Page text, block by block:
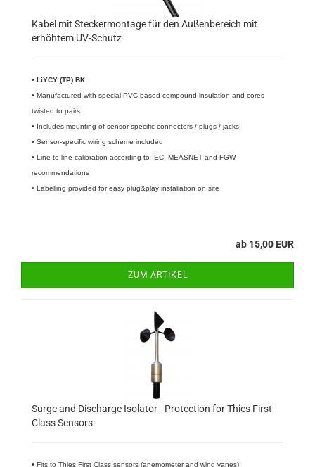
Kabel mit Steckermontage für den Außenbereich mit
erhöhtem UV-Schutz
• LiYCY (TP) BK
• Manufactured with special PVC-based compound insulation and cores
twisted to pairs
• Includes mounting of sensor-specific connectors / plugs / jacks
• Sensor-specific wiring scheme included
• Line-to-line calibration according to IEC, MEASNET and FGW
recommendations
• Labelling provided for easy plug&play installation on site
ab 15,00 EUR
ZUM ARTIKEL
Surge and Discharge Isolator - Protection for Thies First
Class Sensors
• Fits to Thies First Class sensors (anemometer and wind vanes)